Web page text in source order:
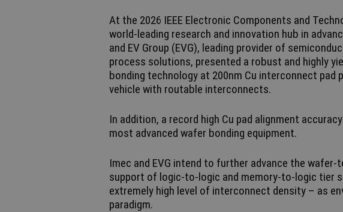
At the 2026 IEEE Electronic Components and
world-leading research and innovation hub in
and EV Group (EVG), leading provider of
process solutions, presented a robust and highly
bonding technology at 200nm Cu interconnect
vehicle with routable interconnects.
In addition, a record high Cu pad alignment accuracy
most advanced wafer bonding equipment.
Imec and EVG intend to further advance the
support of logic-to-logic and memory-to-logic tier
extremely high level of interconnect density – as
paradigm.